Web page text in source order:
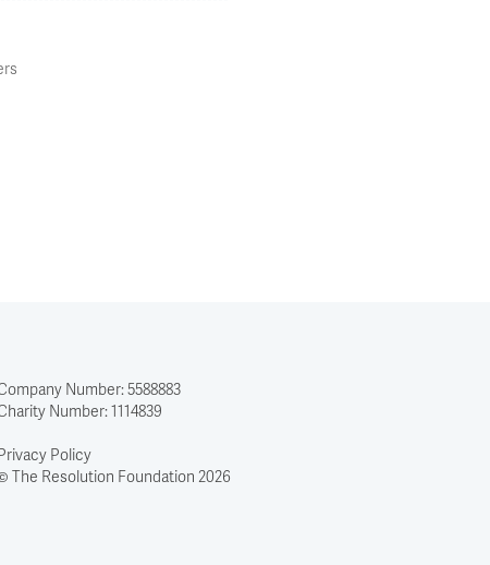
Number: 5588883
Number: 1114839
Policy
The Resolution Foundation 2026